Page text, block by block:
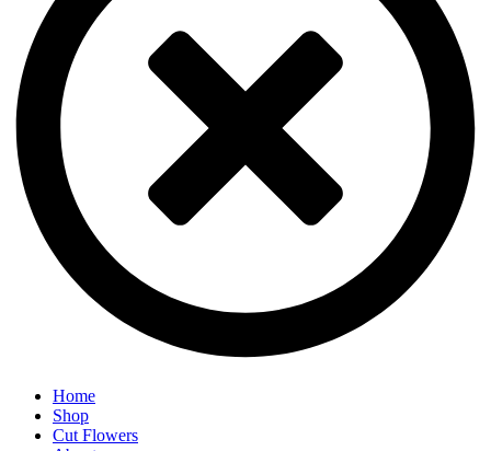
Home
Shop
Cut Flowers